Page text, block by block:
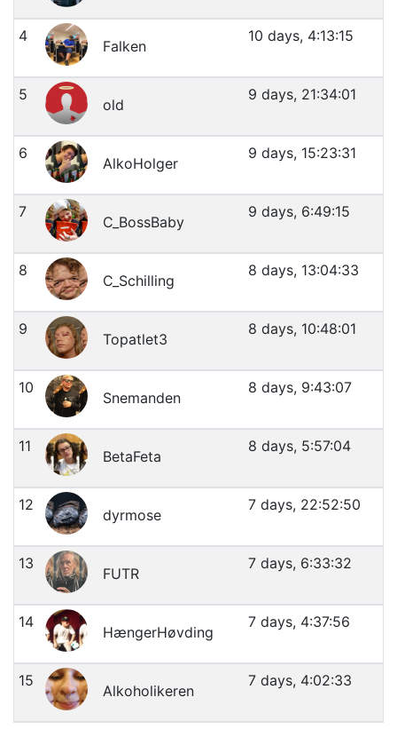
4
Falken
10 days, 4:13:15
5
old
9 days, 21:34:01
6
AlkoHolger
9 days, 15:23:31
7
C_BossBaby
9 days, 6:49:15
8
C_Schilling
8 days, 13:04:33
9
Topatlet3
8 days, 10:48:01
10
Snemanden
8 days, 9:43:07
11
BetaFeta
8 days, 5:57:04
12
dyrmose
7 days, 22:52:50
13
FUTR
7 days, 6:33:32
14
HængerHøvding
7 days, 4:37:56
15
Alkoholikeren
7 days, 4:02:33